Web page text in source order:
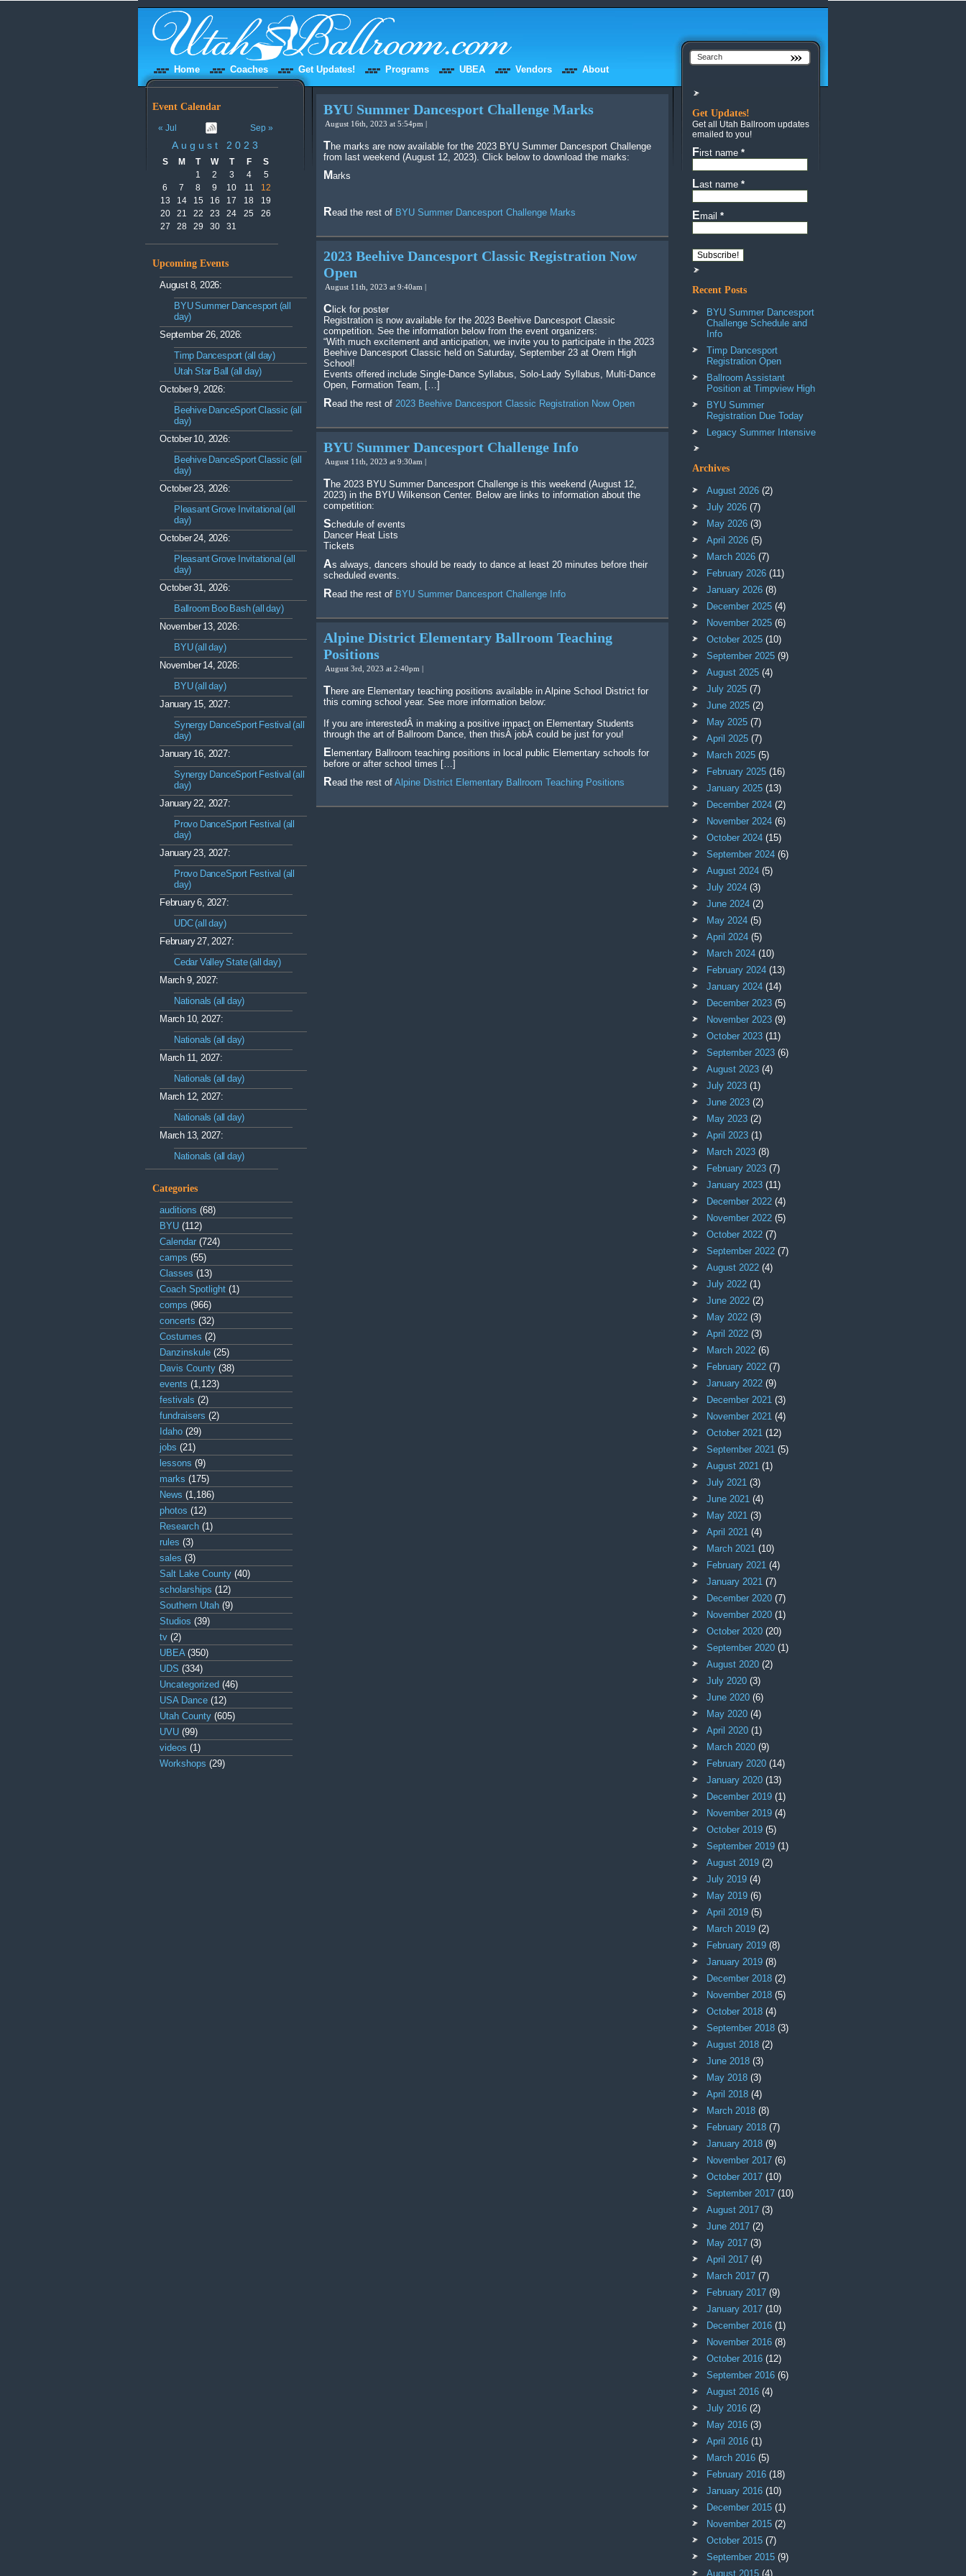
Home Coaches Get Updates! Programs UBEA Vendors About
Event Calendar
« Jul Sep »
August 2023
S M T W T F
S
1
2 3 4
5
6
7 8 9 10 11
12
13
14 15 16 17 18
19
20
21 22 23 24 25
26
27
28 29 30 31
Upcoming Events
August 8, 2026:
BYU Summer Dancesport (all
day)
September 26, 2026:
Timp Dancesport (all day)
Utah Star Ball (all day)
October 9, 2026:
Beehive DanceSport Classic (all
day)
October 10, 2026:
Beehive DanceSport Classic (all
day)
October 23, 2026:
Pleasant Grove Invitational (all
day)
October 24, 2026:
Pleasant Grove Invitational (all
day)
October 31, 2026:
Ballroom Boo Bash (all day)
November 13, 2026:
BYU (all day)
November 14, 2026:
BYU (all day)
January 15, 2027:
Synergy DanceSport Festival (all
day)
January 16, 2027:
Synergy DanceSport Festival (all
day)
January 22, 2027:
Provo DanceSport Festival (all
day)
January 23, 2027:
Provo DanceSport Festival (all
day)
February 6, 2027:
UDC (all day)
February 27, 2027:
Cedar Valley State (all day)
March 9, 2027:
Nationals (all day)
March 10, 2027:
Nationals (all day)
March 11, 2027:
Nationals (all day)
March 12, 2027:
Nationals (all day)
March 13, 2027:
Nationals (all day)
Categories
auditions (68)
BYU (112)
Calendar (724)
camps (55)
Classes (13)
Coach Spotlight (1)
comps (966)
concerts (32)
Costumes (2)
Danzinskule (25)
Davis County (38)
events (1,123)
festivals (2)
fundraisers (2)
Idaho (29)
jobs (21)
lessons (9)
marks (175)
News (1,186)
photos (12)
Research (1)
rules (3)
sales (3)
Salt Lake County (40)
scholarships (12)
Southern Utah (9)
Studios (39)
tv (2)
UBEA(350)
UDS (334)
Uncategorized (46)
USA Dance (12)
Utah County (605)
UVU (99)
videos (1)
Workshops (29)
BYU Summer Dancesport Challenge Marks
August 16th, 2023 at 5:54pm |
The marks are now available for the 2023 BYU Summer Dancesport Challenge
from last weekend (August 12, 2023). Click below to download the marks:
Marks
Read the rest of BYU Summer Dancesport Challenge Marks
2023 Beehive Dancesport Classic Registration Now
Open
August 11th, 2023 at 9:40am |
Click for poster
Registration is now available for the 2023 Beehive Dancesport Classic
competition. See the information below from the event organizers:
“With much excitement and anticipation, we invite you to participate in the 2023
Beehive Dancesport Classic held on Saturday, September 23 at Orem High
School!
Events offered include Single-Dance Syllabus, Solo-Lady Syllabus, Multi-Dance
Open, Formation Team, […]
Read the rest of 2023 Beehive Dancesport Classic Registration Now Open
BYU Summer Dancesport Challenge Info
August 11th, 2023 at 9:30am |
The 2023 BYU Summer Dancesport Challenge is this weekend (August 12,
2023) in the BYU Wilkenson Center. Below are links to information about the
competition:
Schedule of events
Dancer Heat Lists
Tickets
As always, dancers should be ready to dance at least 20 minutes before their
scheduled events.
Read the rest of BYU Summer Dancesport Challenge Info
Alpine District Elementary Ballroom Teaching
Positions
August 3rd, 2023 at 2:40pm |
There are Elementary teaching positions available in Alpine School District for
this coming school year. See more information below:
If you are interestedÂ in making a positive impact on Elementary Students
through the art of Ballroom Dance, then thisÂ jobÂ could be just for you!
Elementary Ballroom teaching positions in local public Elementary schools for
before or after school times […]
Read the rest of Alpine District Elementary Ballroom Teaching Positions
Get Updates!
Get all Utah Ballroom updates
emailed to you!
First name *
Last name *
Email *
Recent Posts
BYU Summer Dancesport
Challenge Schedule and
Info
Timp Dancesport
Registration Open
Ballroom Assistant
Position at Timpview High
BYU Summer
Registration Due Today
Legacy Summer Intensive
Archives
August 2026 (2)
July 2026 (7)
May 2026 (3)
April 2026 (5)
March 2026 (7)
February 2026 (11)
January 2026 (8)
December 2025 (4)
November 2025 (6)
October 2025 (10)
September 2025 (9)
August 2025 (4)
July 2025 (7)
June 2025 (2)
May 2025 (7)
April 2025 (7)
March 2025 (5)
February 2025 (16)
January 2025 (13)
December 2024 (2)
November 2024 (6)
October 2024 (15)
September 2024 (6)
August 2024 (5)
July 2024 (3)
June 2024 (2)
May 2024 (5)
April 2024 (5)
March 2024 (10)
February 2024 (13)
January 2024 (14)
December 2023 (5)
November 2023 (9)
October 2023 (11)
September 2023 (6)
August 2023 (4)
July 2023 (1)
June 2023 (2)
May 2023 (2)
April 2023 (1)
March 2023 (8)
February 2023 (7)
January 2023 (11)
December 2022 (4)
November 2022 (5)
October 2022 (7)
September 2022 (7)
August 2022 (4)
July 2022 (1)
June 2022 (2)
May 2022 (3)
April 2022 (3)
March 2022 (6)
February 2022 (7)
January 2022 (9)
December 2021 (3)
November 2021 (4)
October 2021 (12)
September 2021 (5)
August 2021 (1)
July 2021 (3)
June 2021 (4)
May 2021 (3)
April 2021 (4)
March 2021 (10)
February 2021 (4)
January 2021 (7)
December 2020 (7)
November 2020 (1)
October 2020 (20)
September 2020 (1)
August 2020 (2)
July 2020 (3)
June 2020 (6)
May 2020 (4)
April 2020 (1)
March 2020 (9)
February 2020 (14)
January 2020 (13)
December 2019 (1)
November 2019 (4)
October 2019 (5)
September 2019 (1)
August 2019 (2)
July 2019 (4)
May 2019 (6)
April 2019 (5)
March 2019 (2)
February 2019 (8)
January 2019 (8)
December 2018 (2)
November 2018 (5)
October 2018 (4)
September 2018 (3)
August 2018 (2)
June 2018 (3)
May 2018 (3)
April 2018 (4)
March 2018 (8)
February 2018 (7)
January 2018 (9)
November 2017 (6)
October 2017 (10)
September 2017 (10)
August 2017 (3)
June 2017 (2)
May 2017 (3)
April 2017 (4)
March 2017 (7)
February 2017 (9)
January 2017 (10)
December 2016 (1)
November 2016 (8)
October 2016 (12)
September 2016 (6)
August 2016 (4)
July 2016 (2)
May 2016 (3)
April 2016 (1)
March 2016 (5)
February 2016 (18)
January 2016 (10)
December 2015 (1)
November 2015 (2)
October 2015 (7)
September 2015 (9)
August 2015 (4)